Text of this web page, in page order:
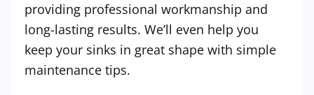
providing professional workmanship and
long-lasting results. We’ll even help you
keep your sinks in great shape with simple
maintenance tips.